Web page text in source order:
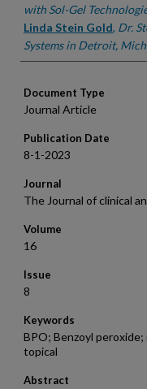
with Sol-Gel
Linda Stein Gold, Dr.
Systems in Detroit,
Document Type
Journal Article
Publication Date
8-1-2023
Journal
The Journal of clinical
Volume
16
Issue
8
Keywords
BPO; Benzoyl
topical
Abstract